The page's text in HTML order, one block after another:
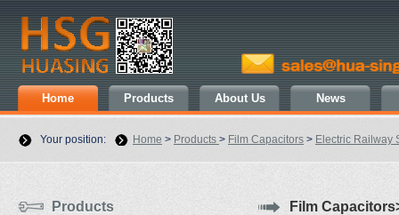
Home Products About Us News
Your position: Home > Products > Film Capacitors > Electric Railway
Products Film